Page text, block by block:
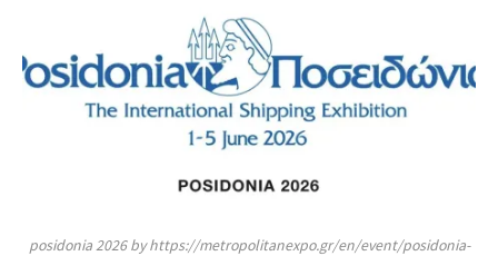
posidonia 2026 by https://metropolitanexpo.gr/en/event/posidonia-